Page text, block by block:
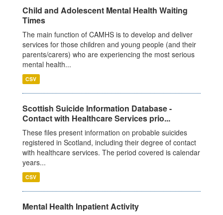
Child and Adolescent Mental Health Waiting
Times
The main function of CAMHS is to develop and deliver
services for those children and young people (and their
parents/carers) who are experiencing the most serious
mental health...
CSV
Scottish Suicide Information Database -
Contact with Healthcare Services prio...
These files present information on probable suicides
registered in Scotland, including their degree of contact
with healthcare services. The period covered is calendar
years...
CSV
Mental Health Inpatient Activity